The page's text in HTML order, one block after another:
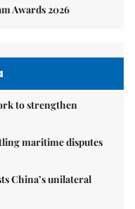
Awards 2026
to strengthen
maritime disputes
China’s unilateral